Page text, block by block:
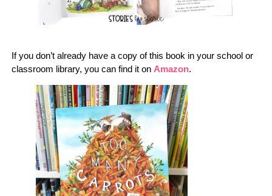
If you don’t already have a copy of this book in your school or
classroom library, you can find it on Amazon.